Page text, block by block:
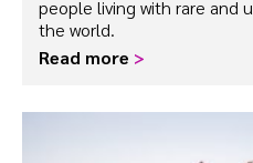
people living with rare and
the world.
Read more >